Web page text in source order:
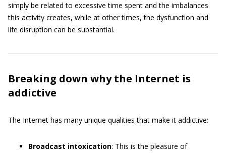
simply be related to excessive time spent and the imbalances
this activity creates, while at other times, the dysfunction and
life disruption can be substantial.
Breaking down why the Internet is
addictive
The Internet has many unique qualities that make it addictive:
Broadcast intoxication: This is the pleasure of